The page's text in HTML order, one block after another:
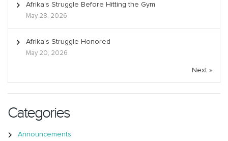
Afrika’s Struggle Before Hitting the Gym
May 28, 2026
Afrika’s Struggle Honored
May 20, 2026
Next »
Categories
Announcements